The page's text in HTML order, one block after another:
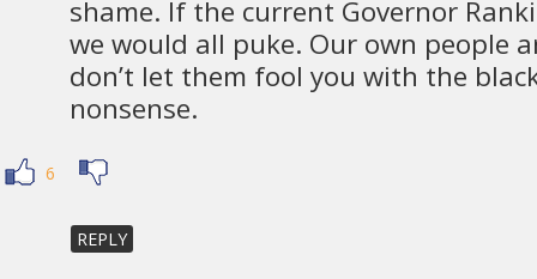
shame. If the current Governor
we would all puke. Our own people
don’t let them fool you with the
nonsense.
6
REPLY